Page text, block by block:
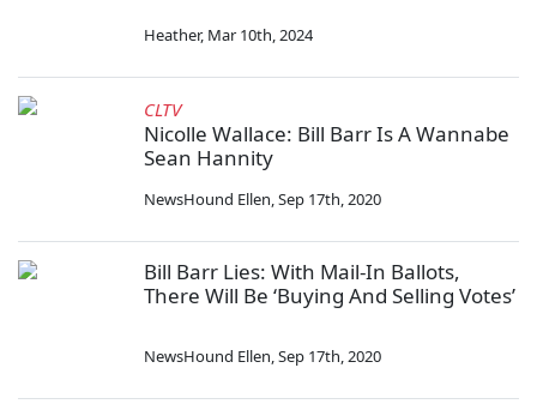
Heather, Mar 10th, 2024
CLTV
Nicolle Wallace: Bill Barr Is A Wannabe
Sean Hannity
NewsHound Ellen,Sep 17th, 2020
Bill Barr Lies: With Mail-In Ballots,
There Will Be ‘Buying And Selling Votes’
NewsHound Ellen,Sep 17th, 2020